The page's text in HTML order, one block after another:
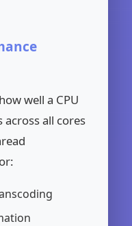
well a CPU
across all cores